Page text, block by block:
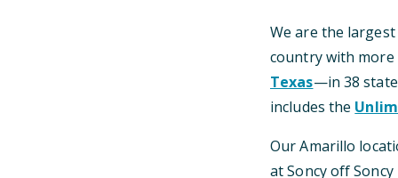
We are the
country with
Texas—in 38
includes the
OurAmarillo
at Soncy off Soncy